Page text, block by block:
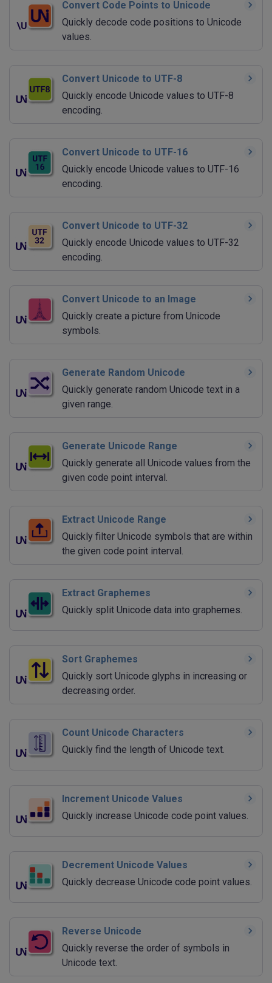
Convert Code Points to Unicode
Quickly decode code positions to Unicode
values.
Convert Unicode to UTF-8
Quickly encode Unicode values to UTF-8
encoding.
Convert Unicode to UTF-16
Quickly encode Unicode values to UTF-16
encoding.
Convert Unicode to UTF-32
Quickly encode Unicode values to UTF-32
encoding.
Convert Unicode to an Image
Quickly create a picture from Unicode
symbols.
Generate Random Unicode
Quickly generate random Unicode text in a
given range.
Generate Unicode Range
Quickly generate all Unicode values from the
given code point interval.
Extract Unicode Range
Quickly filter Unicode symbols that are within
the given code point interval.
Extract Graphemes
Quickly split Unicode data into graphemes.
Sort Graphemes
Quickly sort Unicode glyphs in increasing or
decreasing order.
Count Unicode Characters
Quickly find the length of Unicode text.
Increment Unicode Values
Quickly increase Unicode code point values.
Decrement Unicode Values
Quickly decrease Unicode code point values.
Reverse Unicode
Quickly reverse the order of symbols in
Unicode text.